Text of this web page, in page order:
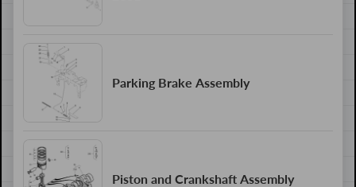
Parking Brake Assembly
Piston and Crankshaft Assembly